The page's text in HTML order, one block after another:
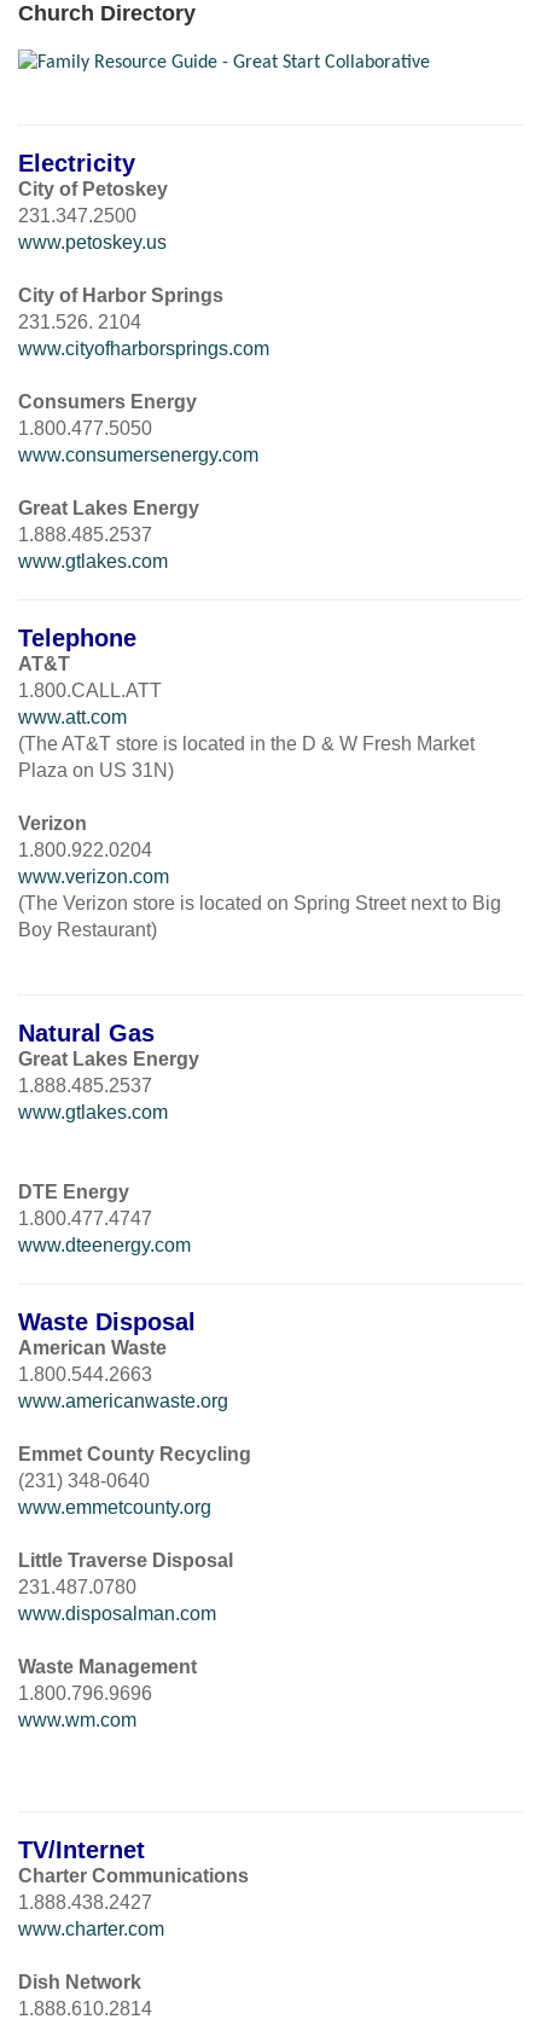
Church Directory
Electricity
City of Petoskey
231.347.2500
www.petoskey.us
City of Harbor Springs
231.526. 2104
www.cityofharborsprings.com
Consumers Energy
1.800.477.5050
www.consumersenergy.com
Great Lakes Energy
1.888.485.2537
www.gtlakes.com
Telephone
AT&T
1.800.CALL.ATT
www.att.com
(The AT&T store is located in the D & W Fresh Market
Plaza on US 31N)
Verizon
1.800.922.0204
www.verizon.com
(The Verizon store is located on Spring Street next to Big
Boy Restaurant)
Natural Gas
Great Lakes Energy
1.888.485.2537
www.gtlakes.com
DTE Energy
1.800.477.4747
www.dteenergy.com
Waste Disposal
American Waste
1.800.544.2663
www.americanwaste.org
Emmet County Recycling
(231) 348-0640
www.emmetcounty.org
Little Traverse Disposal
231.487.0780
www.disposalman.com
Waste Management
1.800.796.9696
www.wm.com
TV/Internet
Charter Communications
1.888.438.2427
www.charter.com
Dish Network
1.888.610.2814